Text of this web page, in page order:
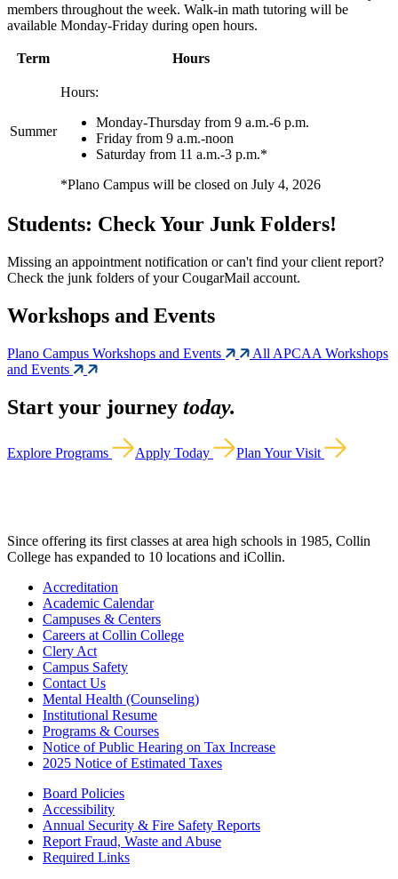
members throughout the week. Walk-in math tutoring will be
available Monday-Friday during open hours.
Term Hours
Summer
Hours:
Monday-Thursday from 9 a.m.-6 p.m.
Friday from 9 a.m.-noon
Saturday from 11 a.m.-3 p.m.*
*Plano Campus will be closed on July 4, 2026
Students: Check Your Junk Folders!
Missing an appointment notification or can't find your client report?
Check the junk folders of your CougarMail account.
Workshops and Events
Plano Campus Workshops and Events
All APCAA Workshops
and Events
Start your journey today.
Explore Programs Apply Today Plan Your Visit
Since offering its first classes at area high schools in 1985, Collin
College has expanded to 10 locations and iCollin.
Accreditation
Academic Calendar
Campuses & Centers
Careers at Collin College
Clery Act
Campus Safety
Contact Us
Mental Health (Counseling)
Institutional Resume
Programs & Courses
Notice of Public Hearing on Tax Increase
2025 Notice of Estimated Taxes
Board Policies
Accessibility
Annual Security & Fire Safety Reports
Report Fraud, Waste and Abuse
Required Links